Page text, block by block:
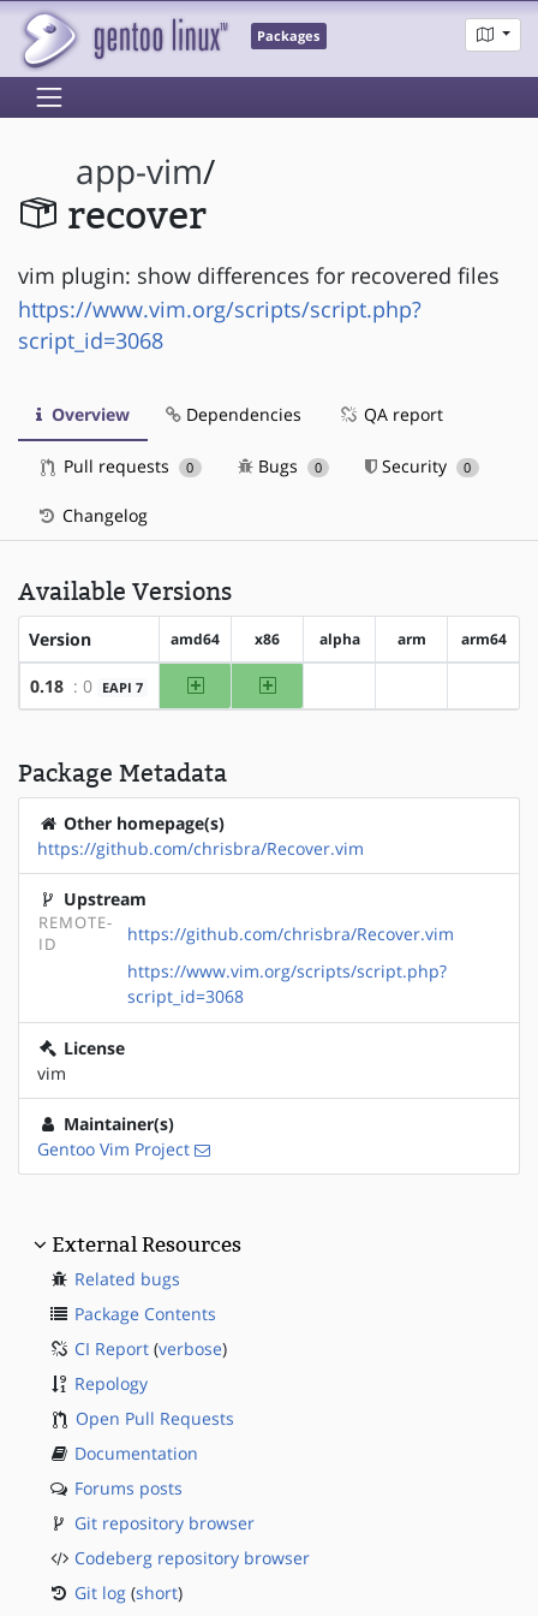
Packages
app-vim/
recover
vim plugin: show differences for recovered files
https://www.vim.org/scripts/script.php?
script_id=3068
Overview Dependencies QA report
Pull requests 0 Bugs 0 Security 0
Changelog
Available Versions
Version amd64 x86 alpha arm arm64
0.18 : 0 EAPI 7 amd64 x86
Package Metadata
Other homepage(s)
https://github.com/chrisbra/Recover.vim
Upstream
REMOTE-
ID
https://github.com/chrisbra/Recover.vim
https://www.vim.org/scripts/script.php?
script_id=3068
License
vim
Maintainer(s)
Gentoo Vim Project
External Resources
Related bugs
Package Contents
CI Report (verbose)
Repology
Open Pull Requests
Documentation
Forums posts
Git repository browser
Codeberg repository browser
Git log (short)